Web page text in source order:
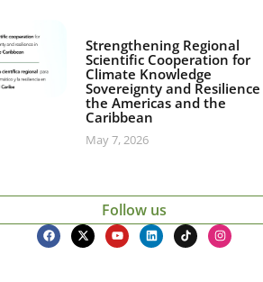
Strengthening Regional
Scientific Cooperation for
Climate Knowledge
Sovereignty and
the Americas and the
Caribbean
May 7, 2026
Follow us